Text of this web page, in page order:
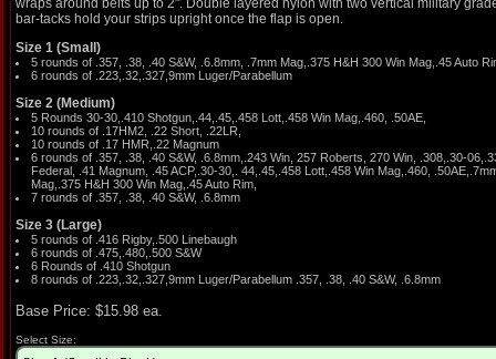
bar-tacks hold your strips upright once the flap is open.
Size 1 (Small)
5 rounds of .357, .38, .40 S&W, .6.8mm, .7mm Mag,.375 H&H 300 Win Mag,.45 Auto
6 rounds of .223,.32,.327,9mm Luger/Parabellum
Size 2 (Medium)
5 Rounds 30-30,.410 Shotgun,.44,.45,.458 Lott,.458 Win Mag,.460, .50AE,
10 rounds of .17HM2, .22 Short, .22LR,
10 rounds of .17 HMR,.22 Magnum
6 rounds of .357, .38, .40 S&W, .6.8mm,.243 Win, 257 Roberts, 270 Win, .308,.30-
Federal, .41 Magnum, .45 ACP,.30-30,. 44,.45,.458 Lott,.458 Win Mag,.460,
Mag,.375 H&H 300 Win Mag,.45 Auto Rim,
7 rounds of .357, .38, .40 S&W, .6.8mm
Size 3 (Large)
5 rounds of .416 Rigby,.500 Linebaugh
6 rounds of .475,.480,.500 S&W
6 Rounds of .410 Shotgun
8 rounds of .223,.32,.327,9mm Luger/Parabellum .357, .38, .40 S&W, .6.8mm
Base Price: $15.98 ea.
Select Size: